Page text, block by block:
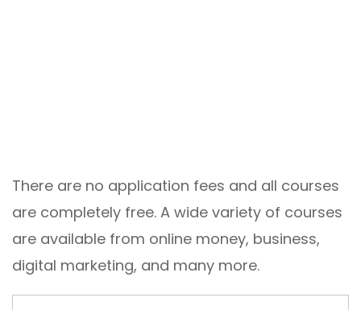
There are no application fees and all courses
are completely free. A wide variety of courses
are available from online money, business,
digital marketing, and many more.
Email Address